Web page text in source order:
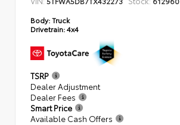
Body:Truck
Drivetrain:4x4
TSRP
Dealer Adjustment
Dealer Fees
Smart Price
Available Cash Offers